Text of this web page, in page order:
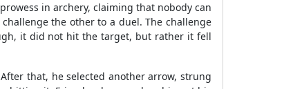
in archery, claiming that nobody can
the other to a duel. The challenge
it did not hit the target, but rather it fell
that, he selected another arrow, strung